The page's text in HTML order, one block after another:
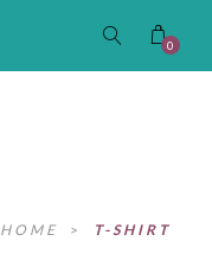
0
HOME > T-SHIRT